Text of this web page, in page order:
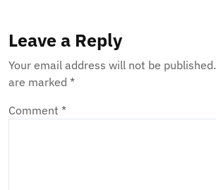
Leave a Reply
Your email address will not be published.
are marked *
Comment *